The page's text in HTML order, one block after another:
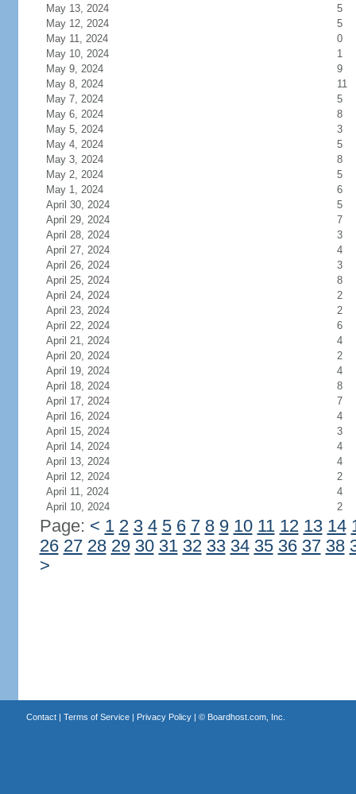
May 13, 2024
5
May 12, 2024
5
May 11, 2024
0
May 10, 2024
1
May 9, 2024
9
May 8, 2024
11
May 7, 2024
5
May 6, 2024
8
May 5, 2024
3
May 4, 2024
5
May 3, 2024
8
May 2, 2024
5
May 1, 2024
6
April 30, 2024
5
April 29, 2024
7
April 28, 2024
3
April 27, 2024
4
April 26, 2024
3
April 25, 2024
8
April 24, 2024
2
April 23, 2024
2
April 22, 2024
6
April 21, 2024
4
April 20, 2024
2
April 19, 2024
4
April 18, 2024
8
April 17, 2024
7
April 16, 2024
4
April 15, 2024
3
April 14, 2024
4
April 13, 2024
4
April 12, 2024
2
April 11, 2024
4
April 10, 2024
2
Page: < 1 2 3 4 5 6 7 8 9 10 11 12 13 14
26 27 28 29 30 31 32 33 34 35 36 37 38
>
Contact| Terms of Service| Privacy Policy| © Boardhost.com, Inc.